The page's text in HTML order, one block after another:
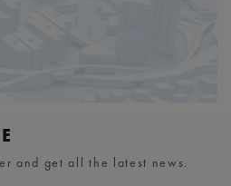
and get all the latest news.